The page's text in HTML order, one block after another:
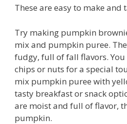
These are easy to make and
Try making pumpkin
mix and pumpkin puree.
fudgy, full of fall flavors.
chips or nuts for a special
mix pumpkin puree with
tasty breakfast or snack
are moist and full of flavor,
pumpkin.